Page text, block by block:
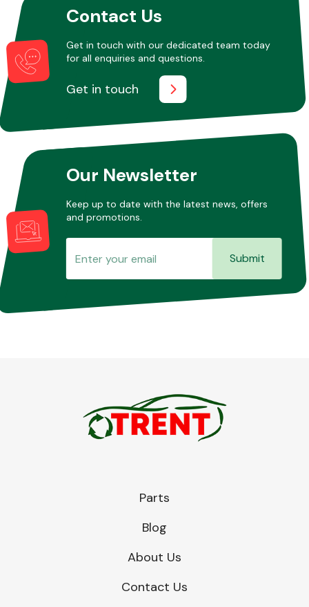
Contact Us
Get in touch with our dedicated team today
for all enquiries and questions.
Get in touch
Our Newsletter
Keep up to date with the latest news, offers
and promotions.
Submit
Parts
Blog
About Us
Contact Us